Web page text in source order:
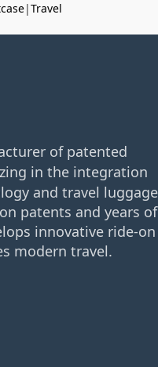
|Travel
of patented
in the integration
and travel luggage
patents and years of
innovative ride-on
modern travel.